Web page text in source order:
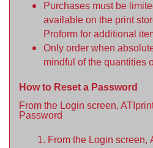
Purchases must be
available on the print
Proform for additional
Only order when
mindful of the quantities
How to Reset a Password
From the Login screen,
Password
1. From the Login screen,